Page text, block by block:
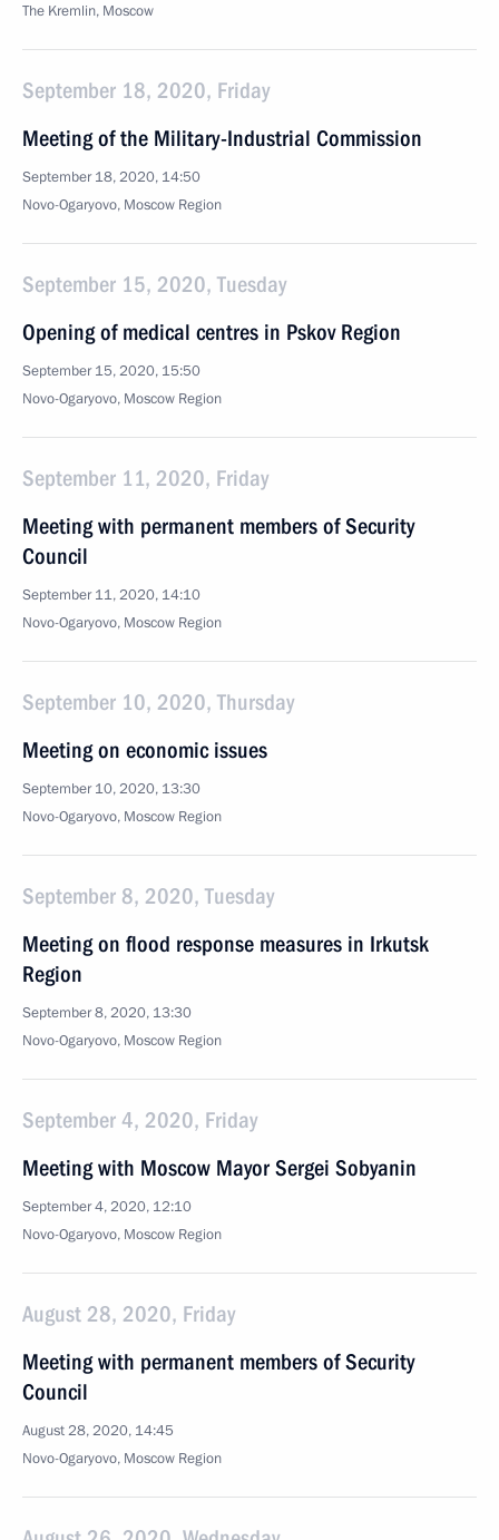
The Kremlin, Moscow
September 18, 2020, Friday
Meeting of the Military-Industrial Commission
September 18, 2020, 14:50
Novo-Ogaryovo, Moscow Region
September 15, 2020, Tuesday
Opening of medical centres in Pskov Region
September 15, 2020, 15:50
Novo-Ogaryovo, Moscow Region
September 11, 2020, Friday
Meeting with permanent members of Security
Council
September 11, 2020, 14:10
Novo-Ogaryovo, Moscow Region
September 10, 2020, Thursday
Meeting on economic issues
September 10, 2020, 13:30
Novo-Ogaryovo, Moscow Region
September 8, 2020, Tuesday
Meeting on flood response measures in Irkutsk
Region
September 8, 2020, 13:30
Novo-Ogaryovo, Moscow Region
September 4, 2020, Friday
Meeting with Moscow Mayor Sergei Sobyanin
September 4, 2020, 12:10
Novo-Ogaryovo, Moscow Region
August 28, 2020, Friday
Meeting with permanent members of Security
Council
August 28, 2020, 14:45
Novo-Ogaryovo, Moscow Region